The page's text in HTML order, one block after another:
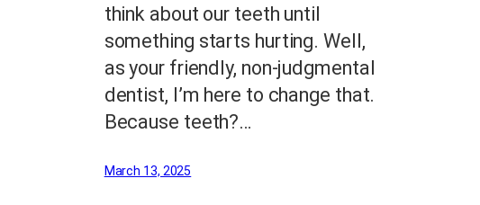
think about our teeth until
something starts hurting. Well,
as your friendly, non-judgmental
dentist, I’m here to change that.
Because teeth?…
March 13, 2025